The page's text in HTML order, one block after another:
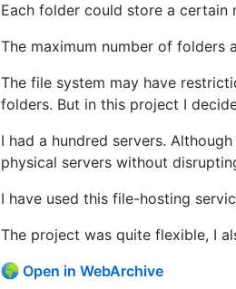
Each folder could store a certain
The maximum number of folders
The file system may have
folders. But in this project I
I had a hundred servers.
physical servers without
I have used this file-hosting
The project was quite flexible, I
Open in WebArchive